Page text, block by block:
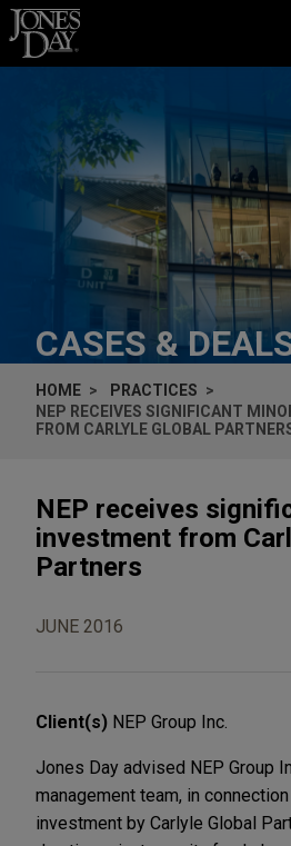
Skip to content
CASES &
HOME
PRACTICES
NEP RECEIVES SIGNIFICANT
FROM CARLYLE GLOBAL
NEP receives
investment from
Partners
JUNE 2016
Client(s) NEP Group Inc.
Jones Day advised NEP Group
management team, in
investment by Carlyle Global